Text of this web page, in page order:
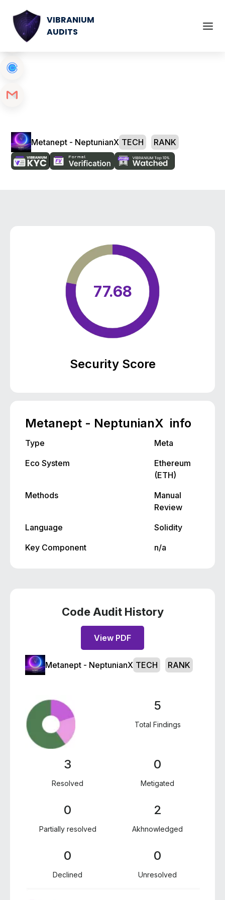
VIBRANIUM
AUDITS
Metanept - NeptunianX TECH RANK
77.68
Security Score
Metanept - NeptunianX info
Type
Meta
Eco System
Ethereum
(ETH)
Methods
Manual
Review
Language
Solidity
Key Component
n/a
Code Audit History
View PDF
Metanept - NeptunianX TECH RANK
5
Total Findings
3
Resolved
0
Metigated
0
Partially resolved
2
Akhnowledged
0
Declined
0
Unresolved